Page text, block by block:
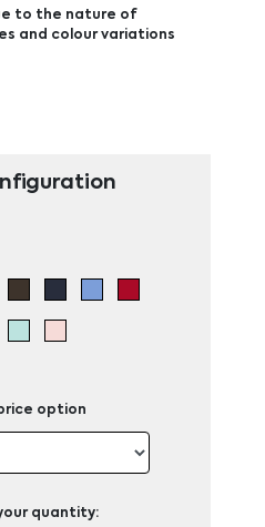
to the nature of
and colour variations
option
quantity: